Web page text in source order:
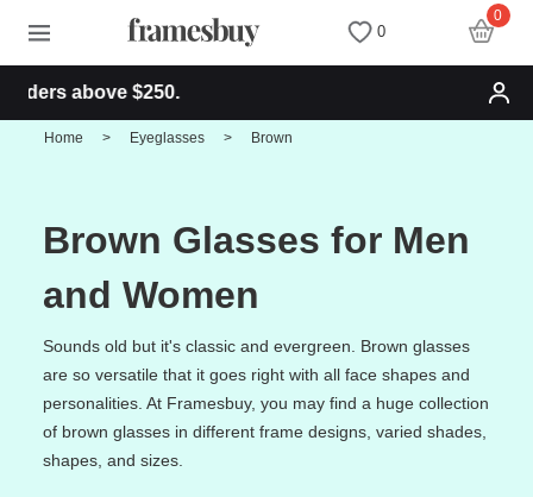
$250.
0
0
Home > Eyeglasses > Brown
Brown Glasses for Men
and Women
Sounds old but it's classic and evergreen. Brown glasses
are so versatile that it goes right with all face shapes and
personalities. At Framesbuy, you may find a huge collection
of brown glasses in different frame designs, varied shades,
shapes, and sizes.
Women
Kids
New Arrivals
Women
All Sunglasses
Prescription Sunglasses
Discount Coupons
Lenses
Measure your PD